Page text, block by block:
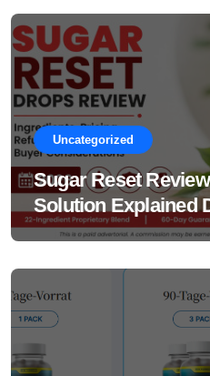
Uncategorized
Sugar Reset
Solution Explained